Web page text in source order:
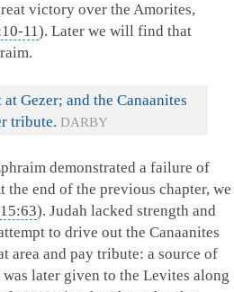
victory over the Amorites,
11). Later we will find that
Gezer; and the Canaanites
tribute. DARBY
demonstrated a failure of
the end of the previous chapter, we
). Judah lacked strength and
to drive out the Canaanites
area and pay tribute: a source of
later given to the Levites along